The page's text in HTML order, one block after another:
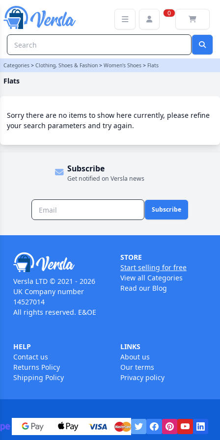
0
Categories > Clothing, Shoes & Fashion > Women's Shoes > Flats
Flats
Sorry there are no items to show here currently, please refine
your search parameters and try again.
Subscribe
Get notified on Versla news
Subscribe
Versla LTD © 2021 - 2026
UK Company number
14527014
All rights reserved. E&OE
STORE
Start selling for free
View all Categories
Read our Blog
HELP
Contact us
Returns Policy
Shipping Policy
LINKS
About us
Our terms
Privacy policy
Flats Category | Versla Online Marketplace UK